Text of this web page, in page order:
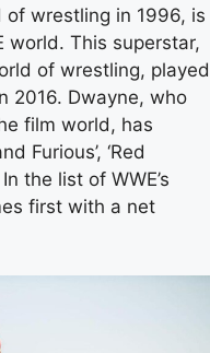
wrestling in 1996, is
world. This superstar,
of wrestling, played
2016. Dwayne, who
film world, has
Furious’, ‘Red
In the list of WWE’s
first with a net